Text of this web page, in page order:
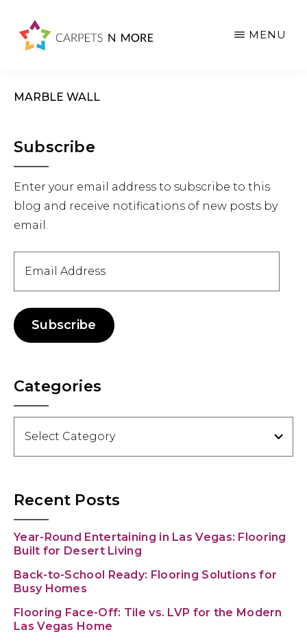
MENU
MARBLE WALL
Primary
Sidebar
Subscribe
Enter your email address to subscribe to this
blog and receive notifications of new posts by
email.
Address
Subscribe
Categories
Recent Posts
Year-Round Entertaining in Las Vegas: Flooring
Built for Desert Living
Back-to-School Ready: Flooring Solutions for
Busy Homes
Flooring Face-Off: Tile vs. LVP for the Modern
Las Vegas Home